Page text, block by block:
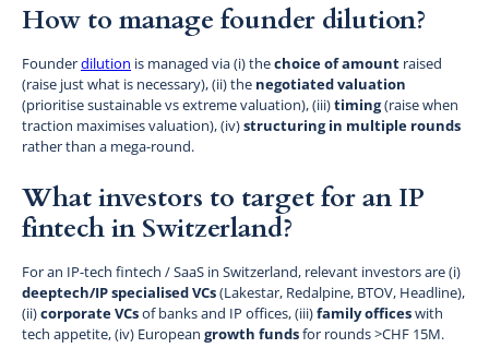
How to manage founder dilution?
Founderdilution is managed via (i) thechoice of amount raised
(raise just what is necessary), (ii) the negotiated valuation
(prioritise sustainable vs extreme valuation), (iii)timing(raise when
traction maximises valuation), (iv)structuring in multiple rounds
rather than a mega-round.
What investors to target for an IP
fintech in Switzerland?
For an IP-tech fintech / SaaS in Switzerland, relevant investors are (i)
deeptech/IP specialised VCs(Lakestar, Redalpine, BTOV, Headline),
(ii)corporate VCsof banks and IP offices, (iii)family officeswith
tech appetite, (iv) European growth fundsfor rounds >CHF 15M.